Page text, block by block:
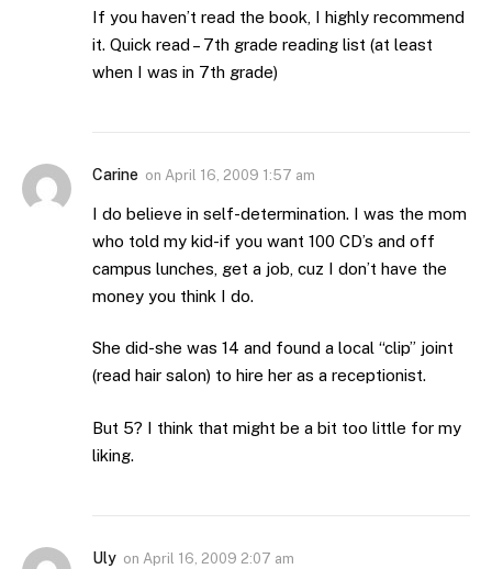
If you haven’t read the book, I highly recommend
it. Quick read – 7th grade reading list (at least
when I was in 7th grade)
Carine on April 16, 2009 1:57 am
I do believe in self-determination. I was the mom
who told my kid-if you want 100 CD’s and off
campus lunches, get a job, cuz I don’t have the
money you think I do.
She did-she was 14 and found a local “clip” joint
(read hair salon) to hire her as a receptionist.
But 5? I think that might be a bit too little for my
liking.
Uly on April 16, 2009 2:07 am